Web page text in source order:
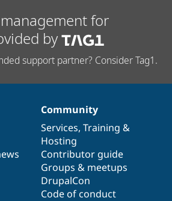
for
by
support partner? Consider Tag1.
Community
Services, Training &
Hosting
Contributor guide
Groups & meetups
DrupalCon
Code of conduct